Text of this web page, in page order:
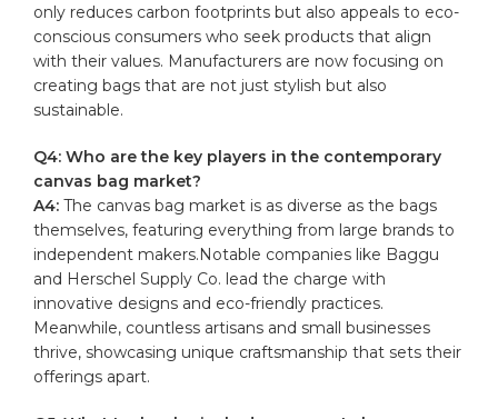
⁢only reduces ‌carbon footprints​ but⁣ also appeals to⁢ eco-
conscious consumers⁤ who ⁤seek products that align⁣
with their ⁤values. Manufacturers are now focusing on
creating‍ bags that are not​ just stylish but ‍also
sustainable.
Q4: Who ‍are the key players in ​the contemporary
canvas‌ bag ​market?
A4: The canvas bag market ⁢is as diverse​ as‌ the⁣ bags
‌themselves,​ featuring​ everything from⁣ large brands ⁤to​
independent⁣ makers.Notable companies like Baggu
and Herschel​ Supply⁣ Co. lead the charge with
innovative designs⁣ and eco-friendly practices.
⁣Meanwhile, countless artisans and small​ businesses
thrive, showcasing unique craftsmanship that ‌sets their
offerings apart.